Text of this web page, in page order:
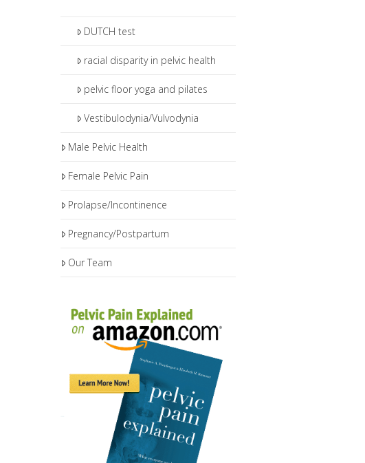
DUTCH test
racial disparity in pelvic health
pelvic floor yoga and pilates
Vestibulodynia/Vulvodynia
Male Pelvic Health
Female Pelvic Pain
Prolapse/Incontinence
Pregnancy/Postpartum
Our Team